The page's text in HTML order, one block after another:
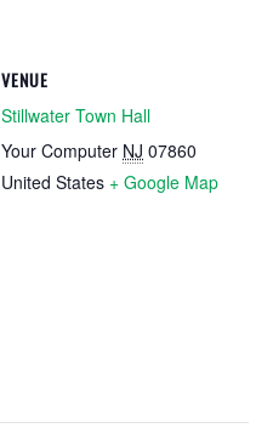
VENUE
Stillwater Town Hall
Your Computer NJ 07860
United States + Google Map